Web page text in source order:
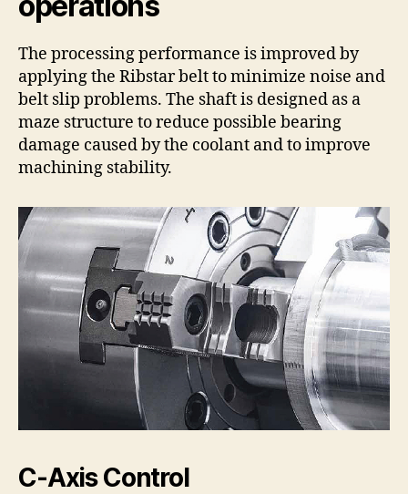
The processing performance is improved by
applying the Ribstar belt to minimize noise and
belt slip problems. The shaft is designed as a
maze structure to reduce possible bearing
damage caused by the coolant and to improve
machining stability.
C-Axis Control